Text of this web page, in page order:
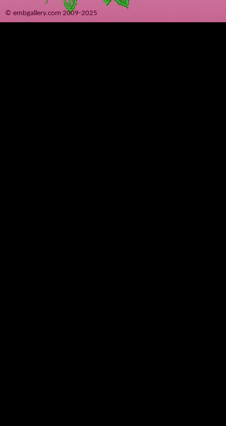
© embgallery.com 2009-2025